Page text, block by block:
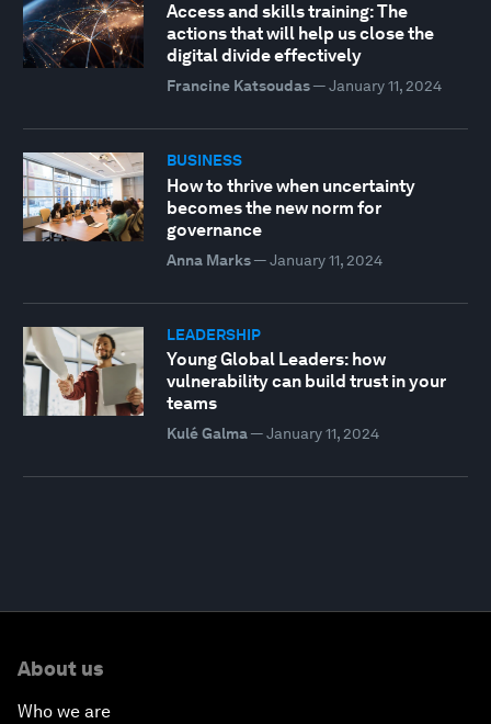
Access and skills training: The
actions that will help us close the
digital divide effectively
Francine Katsoudas— January 11, 2024
BUSINESS
How to thrive when uncertainty
becomes the new norm for
governance
Anna Marks— January 11, 2024
LEADERSHIP
Young Global Leaders: how
vulnerability can build trust in your
teams
Kulé Galma— January 11, 2024
About us
Who we are